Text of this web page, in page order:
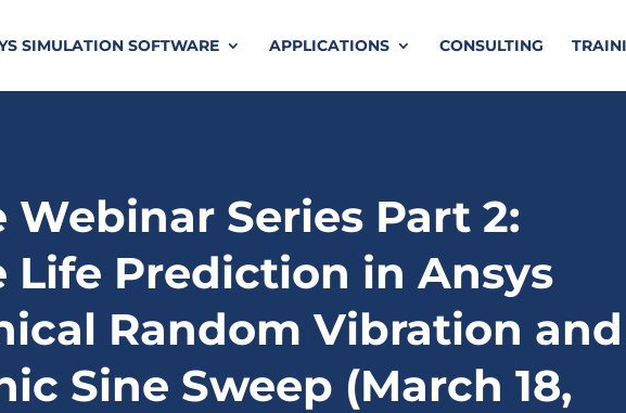
SIMULATION SOFTWARE APPLICATIONS CONSULTING
Webinar Series Part 2:
Life Prediction in Ansys
Random Vibration and
Sine Sweep (March 18,